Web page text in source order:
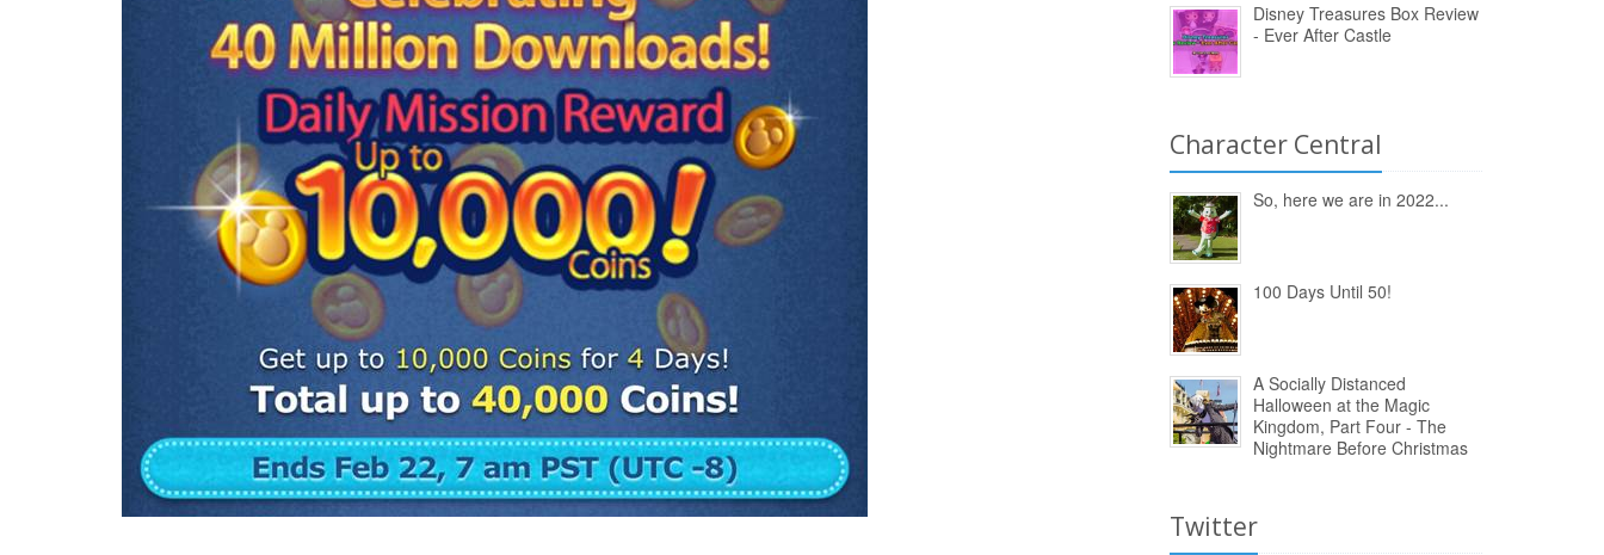
Disney Treasures Box Review
- Ever After Castle
Character Central
So, here we are in 2022...
100 Days Until 50!
A Socially Distanced
Halloween at the Magic
Kingdom, Part Four - The
Nightmare Before Christmas
Twitter